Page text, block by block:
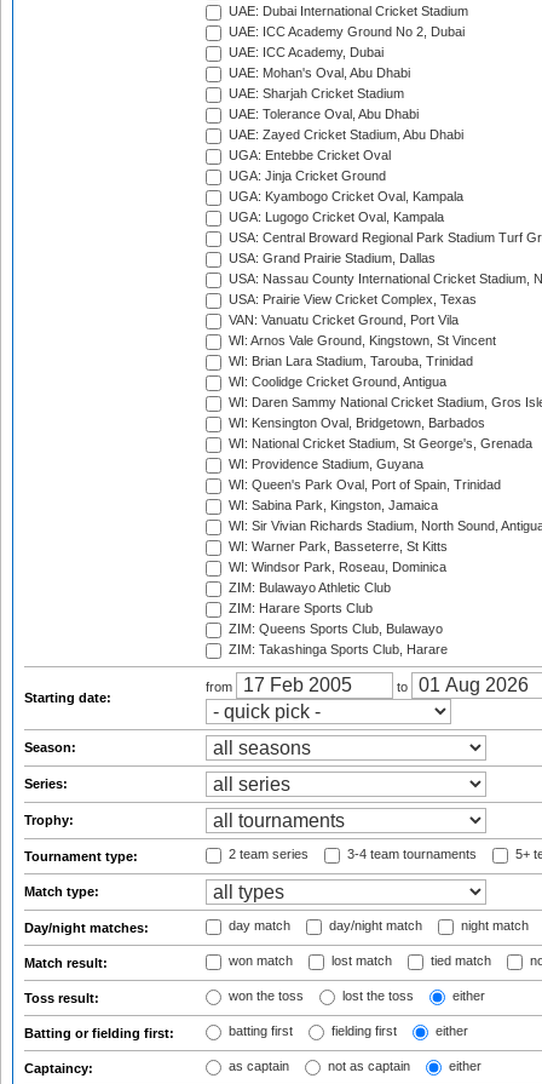
UAE: Dubai International Cricket Stadium
UAE: ICC Academy Ground No 2, Dubai
UAE: ICC Academy, Dubai
UAE: Mohan's Oval, Abu Dhabi
UAE: Sharjah Cricket Stadium
UAE: Tolerance Oval, Abu Dhabi
UAE: Zayed Cricket Stadium, Abu Dhabi
UGA: Entebbe Cricket Oval
UGA: Jinja Cricket Ground
UGA: Kyambogo Cricket Oval, Kampala
UGA: Lugogo Cricket Oval, Kampala
USA: Central Broward Regional Park Stadium Turf
USA: Grand Prairie Stadium, Dallas
USA: Nassau County International Cricket Stadium,
USA: Prairie View Cricket Complex, Texas
VAN: Vanuatu Cricket Ground, Port Vila
WI: Arnos Vale Ground, Kingstown, St Vincent
WI: Brian Lara Stadium, Tarouba, Trinidad
WI: Coolidge Cricket Ground, Antigua
WI: Daren Sammy National Cricket Stadium, Gros
WI: Kensington Oval, Bridgetown, Barbados
WI: National Cricket Stadium, St George's, Grenada
WI: Providence Stadium, Guyana
WI: Queen's Park Oval, Port of Spain, Trinidad
WI: Sabina Park, Kingston, Jamaica
WI: Sir Vivian Richards Stadium, North Sound,
WI: Warner Park, Basseterre, St Kitts
WI: Windsor Park, Roseau, Dominica
ZIM: Bulawayo Athletic Club
ZIM: Harare Sports Club
ZIM: Queens Sports Club, Bulawayo
ZIM: Takashinga Sports Club, Harare
Starting date:
from to
Season:
Series:
Trophy:
Tournament type: 2 team series 3-4 team tournaments 5+
Match type:
Day/night matches: day match day/night match night match
Match result: won match lost match tied match
Toss result: won the toss lost the toss either
Batting or fielding first: batting first fielding first either
Captaincy: as captain not as captain either